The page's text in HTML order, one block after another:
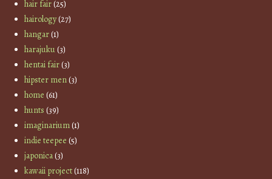
hair fair(25)
hairology(27)
hangar(1)
harajuku(3)
hentai fair(3)
hipster men(3)
home (61)
hunts (39)
imaginarium(1)
indie teepee (5)
japonica(3)
kawaii project(118)